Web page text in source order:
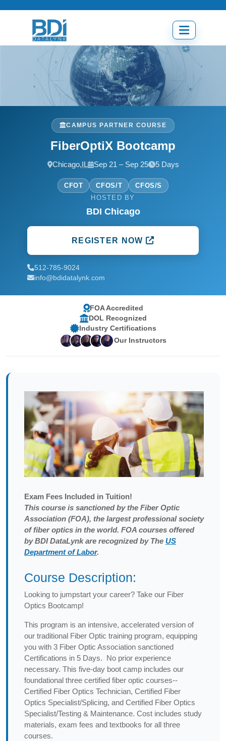
Open
menu
CAMPUS PARTNER COURSE
FiberOptiX Bootcamp
Chicago,IL Sep 21 – Sep 25 5 Days
CFOT CFOS/T
CFOS/S
HOSTED BY
BDI Chicago
REGISTER NOW
512-785-9024
info@bdidatalynk.com
FOA Accredited
DOL Recognized
Industry Certifications
Our Instructors
Exam Fees Included in Tuition!
This course is sanctioned by the Fiber Optic
Association (FOA), the largest professional society
of fiber optics in the world. FOA courses offered
by BDI DataLynk are recognized by The US
Department of Labor.
Course Description:
Looking to jumpstart your career? Take our Fiber
Optics Bootcamp!
This program is an intensive, accelerated version of
our traditional Fiber Optic training program, equipping
you with 3 Fiber Optic Association sanctioned
Certifications in 5 Days. No prior experience
necessary. This five-day boot camp includes our
foundational three certified fiber optic courses--
Certified Fiber Optics Technician, Certified Fiber
Optics Specialist/Splicing, and Certified Fiber Optics
Specialist/Testing & Maintenance. Cost includes study
materials, exam fees and textbooks for all three
courses.